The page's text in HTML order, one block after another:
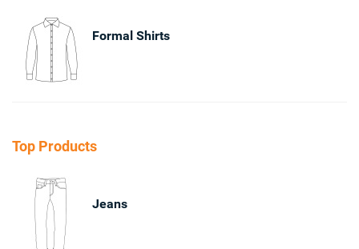
Formal Shirts
Top Products
Jeans